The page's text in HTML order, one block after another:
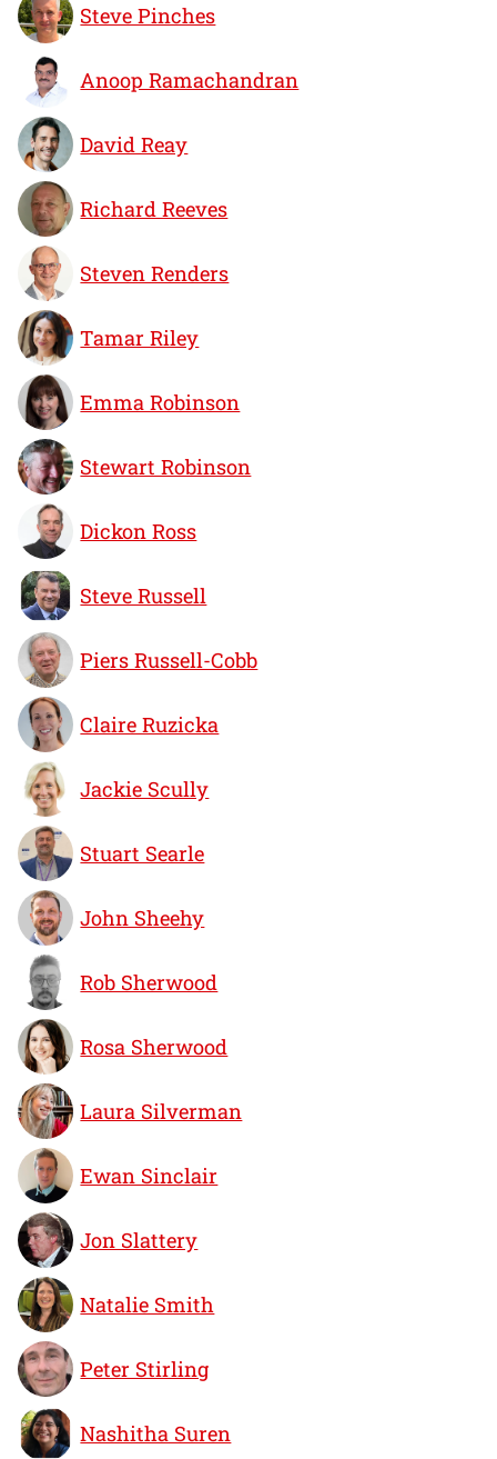
Steve Pinches
Anoop Ramachandran
David Reay
Richard Reeves
Steven Renders
Tamar Riley
Emma Robinson
Stewart Robinson
Dickon Ross
Steve Russell
Piers Russell-Cobb
Claire Ruzicka
Jackie Scully
Stuart Searle
John Sheehy
Rob Sherwood
Rosa Sherwood
Laura Silverman
Ewan Sinclair
Jon Slattery
Natalie Smith
Peter Stirling
Nashitha Suren